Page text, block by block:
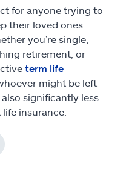
for anyone trying to
their loved ones
you’re single,
retirement, or
term life
might be left
significantly less
insurance.